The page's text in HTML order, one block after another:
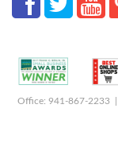
Office: 941-867-2233 |